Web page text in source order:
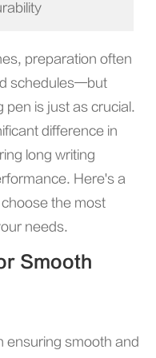
preparation often
schedules—but
pen is just as crucial.
difference in
long writing
Here's a
the most
needs.
Smooth
ensuring smooth and